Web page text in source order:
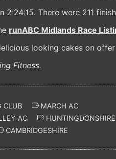
2:24:15. There were 211
runABC Midlands Race
looking cakes on
Fitness.
CLUB
MARCH AC
AC
CAMBRIDGESHIRE